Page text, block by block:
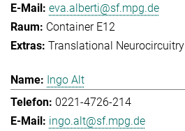
eva.alberti@sf.mpg.de
Container E12
Translational Neurocircuitry
Ingo Alt
0221-4726-214
ingo.alt@sf.mpg.de